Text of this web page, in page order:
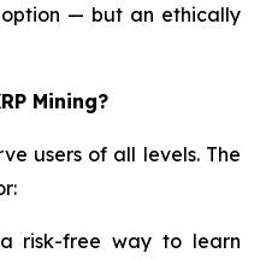
— but an ethically
Mining?
users of all levels. The
risk-free way to learn